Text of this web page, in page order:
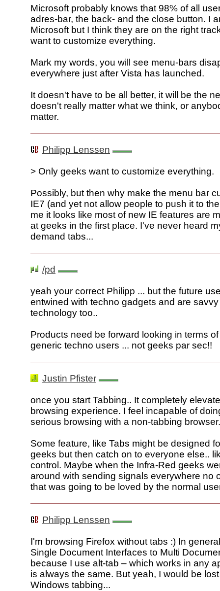
Microsoft probably knows that 98% of all
adres-bar, the back- and the close button. I
Microsoft but I think they are on the right
want to customize everything.
Mark my words, you will see menu-bars
everywhere just after Vista has launched.
It doesn't have to be all better, it will be the
doesn't really matter what we think, or
matter.
Philipp Lenssen
> Only geeks want to customize everything.
Possibly, but then why make the menu bar
IE7 (and yet not allow people to push it to
me it looks like most of new IE features are
at geeks in the first place. I've never heard
demand tabs...
/pd
yeah your correct Philipp ... but the future
entwined with techno gadgets and are
technology too..
Products need be forward looking in terms
generic techno users ... not geeks par sec!!
Justin Pfister
once you start Tabbing.. It completely
browsing experience. I feel incapable of
serious browsing with a non-tabbing browser.
Some feature, like Tabs might be designed
geeks but then catch on to everyone else..
control. Maybe when the Infra-Red geeks
around with sending signals everywhere no
that was going to be loved by the normal
Philipp Lenssen
I'm browsing Firefox without tabs :) In
Single Document Interfaces to Multi
because I use alt-tab – which works in any
is always the same. But yeah, I would be
Windows tabbing...